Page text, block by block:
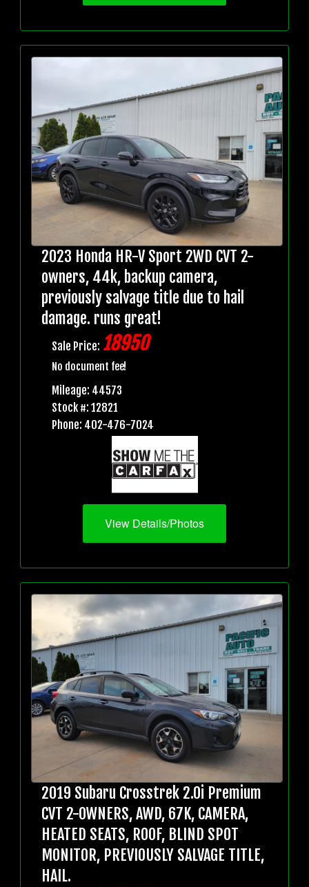
2023 Honda HR-V Sport 2WD CVT 2-
owners, 44k, backup camera,
previously salvage title due to hail
damage. runs great!
Sale Price: 18950
No document fee!
Mileage: 44573
Stock #: 12821
Phone: 402-476-7024
View Details/Photos
2019 Subaru Crosstrek 2.0i Premium
CVT 2-OWNERS, AWD, 67K, CAMERA,
HEATED SEATS, ROOF, BLIND SPOT
MONITOR, PREVIOUSLY SALVAGE TITLE,
HAIL.